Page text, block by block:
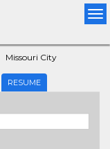
Missouri City
RESUME